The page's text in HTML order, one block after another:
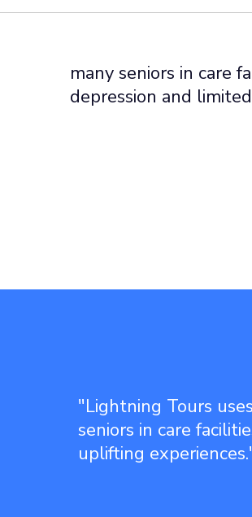
many seniors in care
depression and
"Lightning Tours
seniors in care
uplifting